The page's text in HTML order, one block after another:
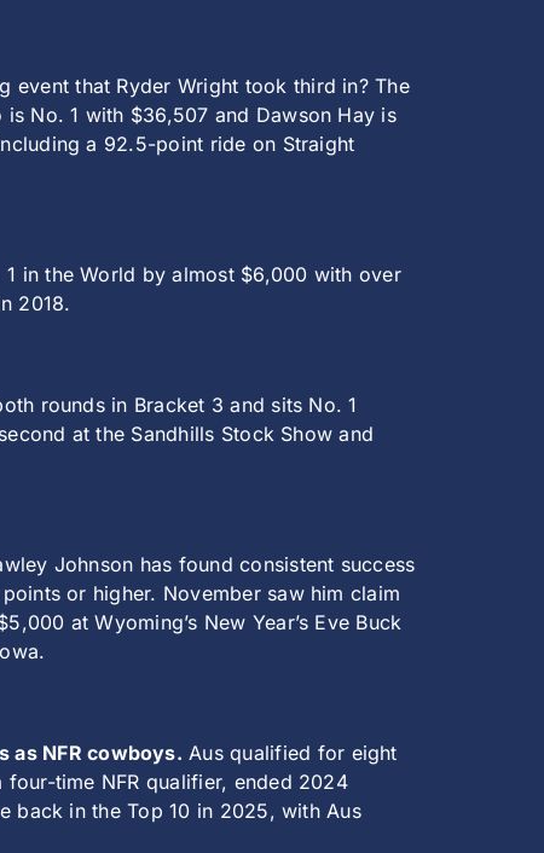
event that Ryder Wright took third in? The
No. 1 with $36,507 and Dawson Hay is
a 92.5-point ride on Straight
in the World by almost $6,000 with over
2018.
rounds in Bracket 3 and sits No. 1
at the Sandhills Stock Show and
Johnson has found consistent success
or higher. November saw him claim
at Wyoming’s New Year’s Eve Buck
as NFR cowboys. Aus qualified for eight
time NFR qualifier, ended 2024
back in the Top 10 in 2025, with Aus